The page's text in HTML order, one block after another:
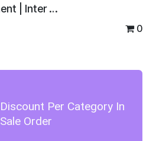
Inventory Management | Inter warehouse Transfer | Inter Company Transfer
0
Discount Per Category In
Sale Order